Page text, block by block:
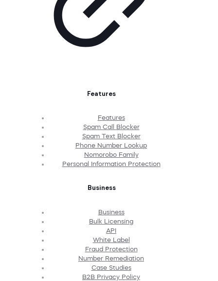
Features
Features
Spam Call Blocker
Spam Text Blocker
Phone Number Lookup
Nomorobo Family
Personal Information Protection
Business
Business
Bulk Licensing
API
White Label
Fraud Protection
Number Remediation
Case Studies
B2B Privacy Policy